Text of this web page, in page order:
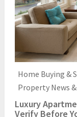
Home Buying &
Property News
Luxury
Verify Before